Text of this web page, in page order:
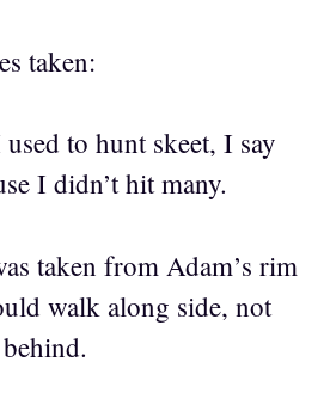
taken:
to hunt skeet, I say
I didn’t hit many.
taken from Adam’s rim
walk along side, not